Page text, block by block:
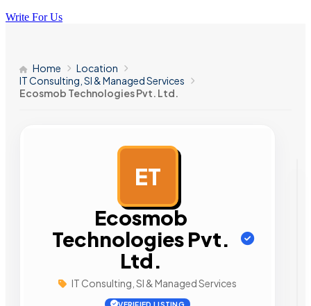
Write For Us
Home
Location
IT Consulting, SI & Managed Services
Ecosmob Technologies Pvt. Ltd.
ET
Ecosmob
Technologies Pvt.
Ltd.
IT Consulting, SI & Managed Services